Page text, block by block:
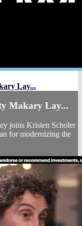
Lay...
Makary Lay...
joins Kristen Scholer
for modernizing the